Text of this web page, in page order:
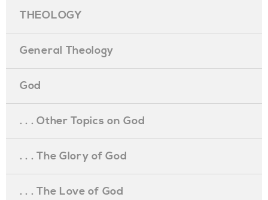
THEOLOGY
General Theology
God
. . . Other Topics on God
. . . The Glory of God
. . . The Love of God